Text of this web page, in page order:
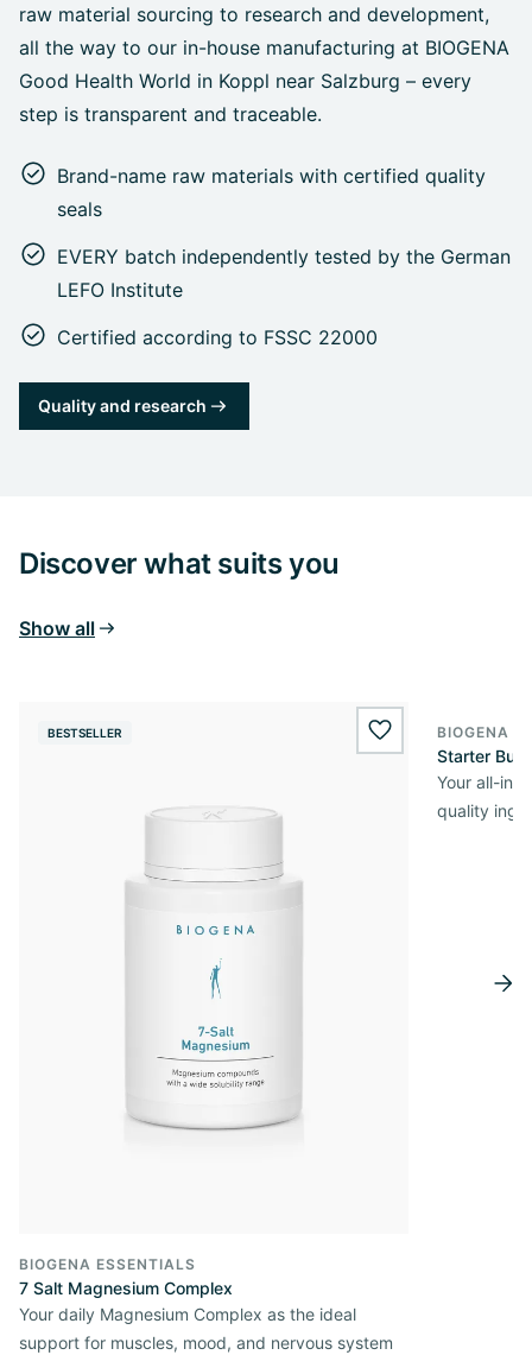
raw material sourcing to research and development,
all the way to our in-house manufacturing at BIOGENA
Good Health World in Koppl near Salzburg – every
step is transparent and traceable.
Brand-name raw materials with certified quality
seals
EVERY batch independently tested by the German
LEFO Institute
Certified according to FSSC 22000
Quality and research
Discover what suits you
Show all
BESTSELLER wishlist.add
BIOGENA ESSENTIALS
7 Salt Magnesium Complex
Your daily Magnesium Complex as the ideal
support for muscles, mood, and nervous system
BIOGENA
Starter
Your all-in-
quality